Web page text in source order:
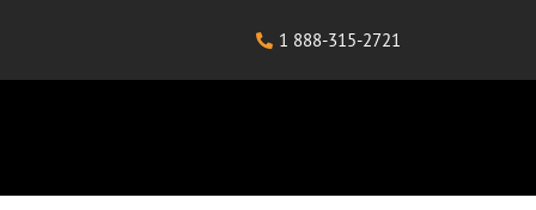
1 888-315-2721